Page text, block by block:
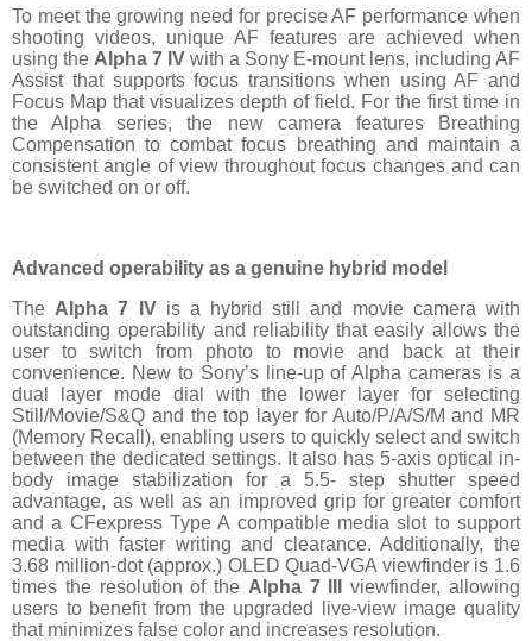
To meet the growing need for precise AF performance when
shooting videos, unique AF features are achieved when
using the Alpha 7 IV with a Sony E-mount lens, including AF
Assist that supports focus transitions when using AF and
Focus Map that visualizes depth of field. For the first time in
the Alpha series, the new camera features Breathing
Compensation to combat focus breathing and maintain a
consistent angle of view throughout focus changes and can
be switched on or off.
Advanced operability as a genuine hybrid model
The Alpha 7 IVis a hybrid still and movie camera with
outstanding operability and reliability that easily allows the
user to switch from photo to movie and back at their
convenience. New to Sony’s line-up of Alpha cameras is a
dual layer mode dial with the lower layer for selecting
Still/Movie/S&Q and the top layer for Auto/P/A/S/M and MR
(Memory Recall), enabling users to quickly select and switch
between the dedicated settings. It also has 5-axis optical in-
body image stabilization for a 5.5- step shutter speed
advantage, as well as an improved grip for greater comfort
and a CFexpress Type A compatible media slot to support
media with faster writing and clearance. Additionally, the
3.68 million-dot (approx.) OLED Quad-VGA viewfinder is 1.6
times the resolution of the Alpha 7 III
viewfinder, allowing
users to benefit from the upgraded live-view image quality
that minimizes false color and increases resolution.